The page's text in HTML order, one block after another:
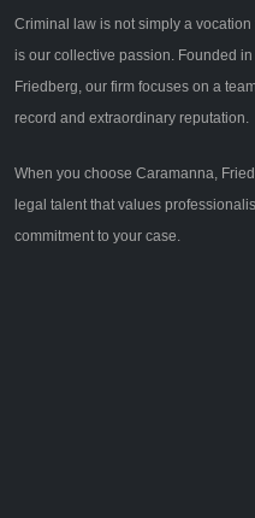
Criminal law is not simply a
is our collective passion. Founded
Friedberg, our firm focuses on a
record and extraordinary reputation.
When you choose Caramanna,
legal talent that values
commitment to your case.